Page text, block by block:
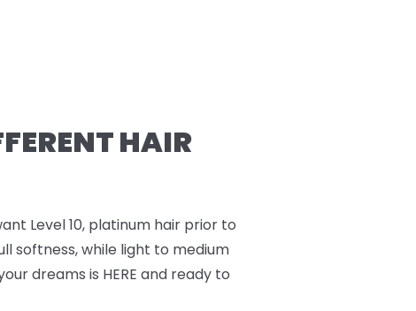
HAIR
Level 10, platinum hair prior to
softness, while light to medium
dreams is HERE and ready to